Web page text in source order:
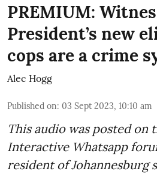
PREMIUM:
President’s new
cops are a crime
Alec Hogg
Published on: 03 Sept 2023, 10:10 am
This audio was posted on
Interactive Whatsapp
resident of Johannesburg